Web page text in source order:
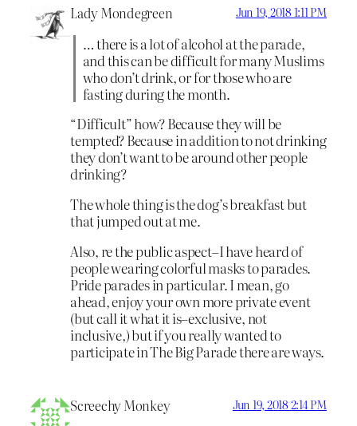
Lady Mondegreen Jun 19, 2018 1:11 PM
… there is a lot of alcohol at the parade,
and this can be difficult for many Muslims
who don’t drink, or for those who are
fasting during the month.
“Difficult” how? Because they will be
tempted? Because in addition to not drinking
they don’t want to be around other people
drinking?
The whole thing is the dog’s breakfast but
that jumped out at me.
Also, re the public aspect–I have heard of
people wearing colorful masks to parades.
Pride parades in particular. I mean, go
ahead, enjoy your own more private event
(but call it what it is–exclusive, not
inclusive,) but if you really wanted to
participate in The Big Parade there are ways.
Screechy Monkey Jun 19, 2018 2:14 PM